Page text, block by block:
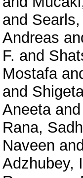
and
Andreas
F. and
Mostafa
and
Aneetaand
Rana,
Naveen
Adzhubey,